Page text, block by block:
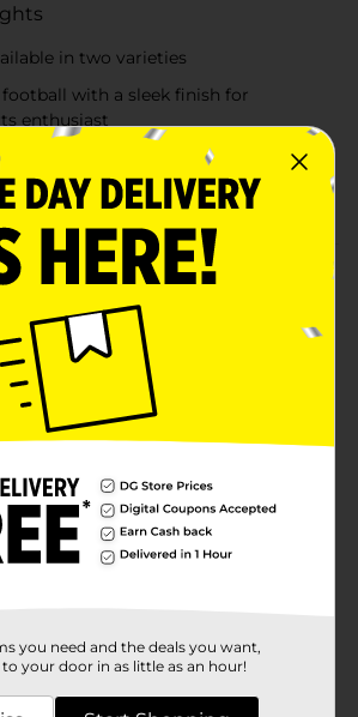
in two varieties
with a sleek finish for
enthusiast
quality material
outdoor games with friends or family
playtime with the help of this Coinus
football is lightweight and
making it a must-have. It can be
or sports events, so you can
skills with the ball.
Coinus Sports
you need and the deals you want,
your door in as little as an hour!